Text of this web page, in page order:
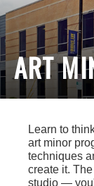
ART
Learn to
art minor
techniques
create it.
studio —